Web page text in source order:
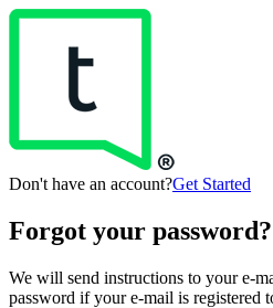
Don't have an account?Get Started
Forgot your password?
We will send instructions to your e-
password if your e-mail is registered